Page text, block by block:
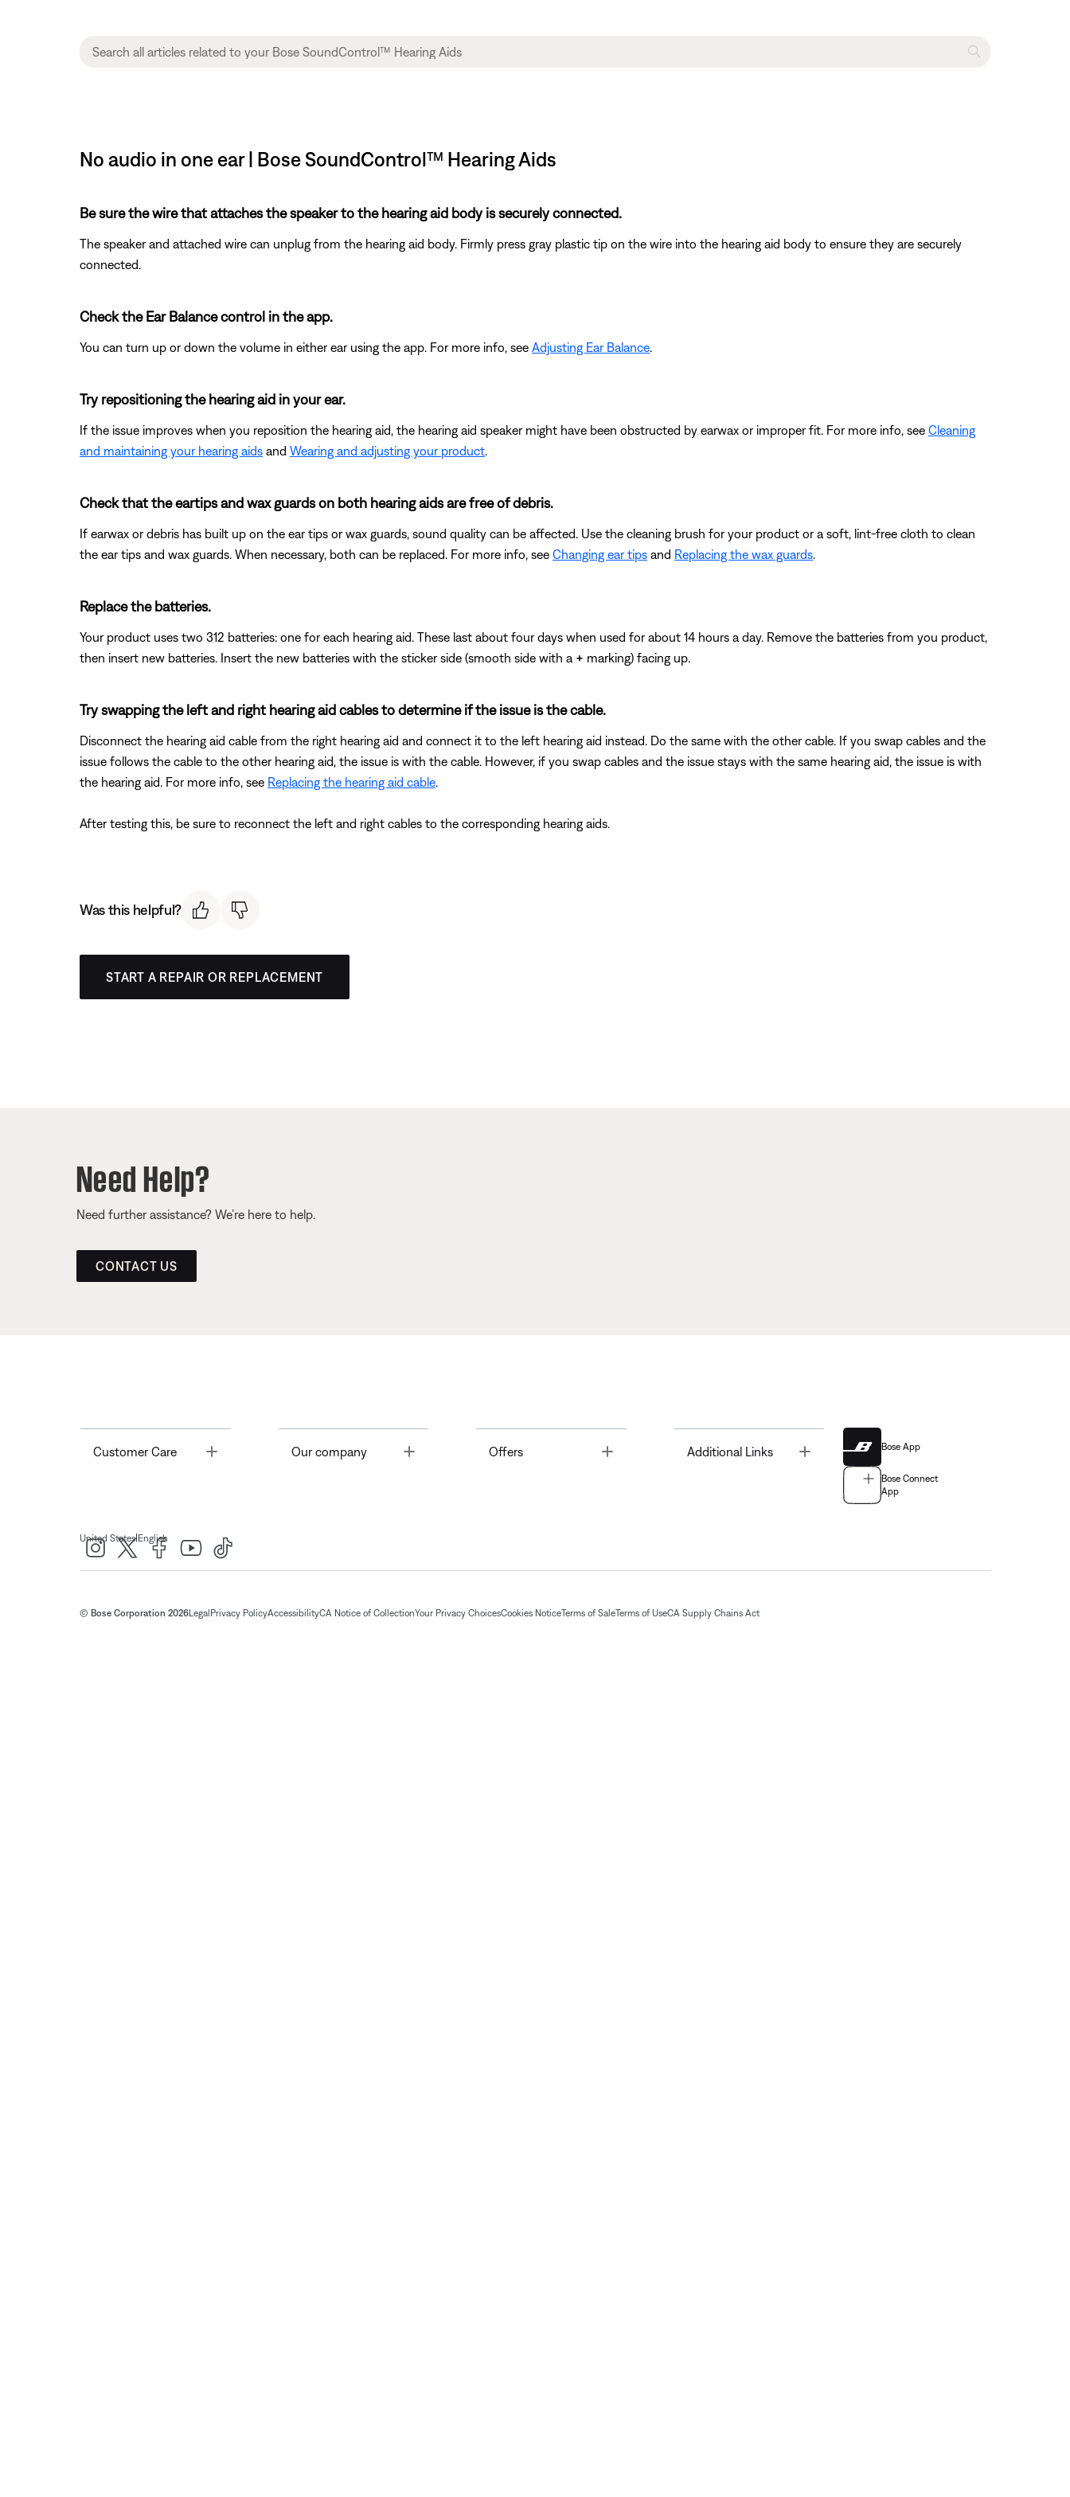
No audio in one ear | Bose SoundControl™ Hearing Aids
Be sure the wire that attaches the speaker to the hearing aid body is securely connected.
The speaker and attached wire can unplug from the hearing aid body. Firmly press gray plastic tip on the wire into the hearing aid body to ensure they are securely
connected.
Check the Ear Balance control in the app.
You can turn up or down the volume in either ear using the app. For more info, see Adjusting Ear Balance
Try repositioning the hearing aid in your ear.
If the issue improves when you reposition the hearing aid, the hearing aid speaker might have been obstructed by earwax or improper fit. For more info, see Cleaning
and maintaining your hearing aids and Wearing and adjusting your product
Check that the eartips and wax guards on both hearing aids are free of debris.
If earwax or debris has built up on the ear tips or wax guards, sound quality can be affected. Use the cleaning brush for your product or a soft, lint-free cloth to clean
the ear tips and wax guards. When necessary, both can be replaced. For more info, see Changing ear tips and Replacing the wax guards
Replace the batteries.
Your product uses two 312 batteries: one for each hearing aid. These last about four days when used for about 14 hours a day. Remove the batteries from you product,
then insert new batteries. Insert the new batteries with the sticker side (smooth side with a + marking) facing up.
Try swapping the left and right hearing aid cables to determine if the issue is the cable.
Disconnect the hearing aid cable from the right hearing aid and connect it to the left hearing aid instead. Do the same with the other cable. If you swap cables and the
issue follows the cable to the other hearing aid, the issue is with the cable. However, if you swap cables and the issue stays with the same hearing aid, the issue is with
the hearing aid. For more info, see Replacing the hearing aid cable
After testing this, be sure to reconnect the left and right cables to the corresponding hearing aids.
Was this helpful?
START A REPAIR OR REPLACEMENT
Need Help?
Need further assistance? We’re here to help.
CONTACT US
Customer Care Toggle Our company Offers Toggle Additional Links Bose App
Bose Connect
App
United States| English
© Bose Corporation 2026Legal Privacy PolicyAccessibilityCA Notice of CollectionYour Privacy ChoicesCookies NoticeTerms of SaleTerms of UseCA Supply Chains Act